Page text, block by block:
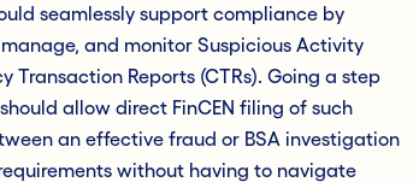
seamlessly support compliance by
and monitor Suspicious Activity
Transaction Reports (CTRs). Going a step
allow direct FinCEN filing of such
an effective fraud or BSA investigation
without having to navigate